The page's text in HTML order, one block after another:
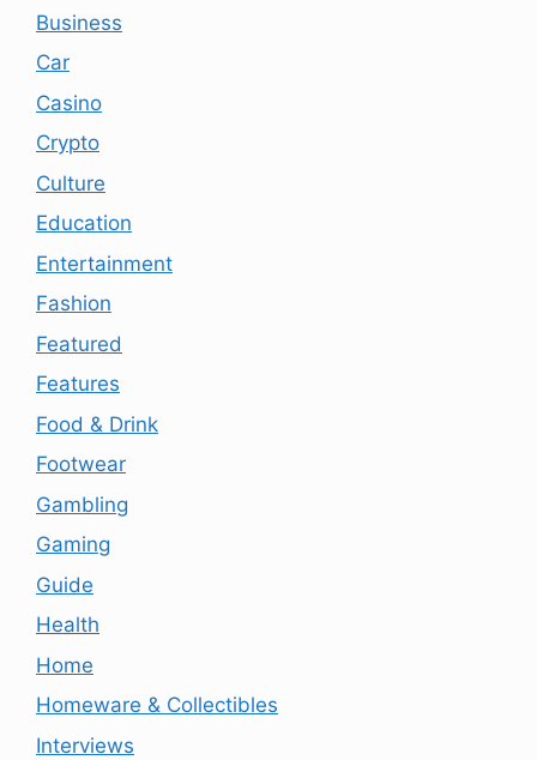
Business
Car
Casino
Crypto
Culture
Education
Entertainment
Fashion
Featured
Features
Food & Drink
Footwear
Gambling
Gaming
Guide
Health
Home
Homeware & Collectibles
Interviews